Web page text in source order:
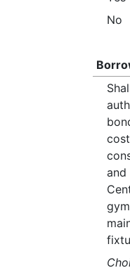
No
and